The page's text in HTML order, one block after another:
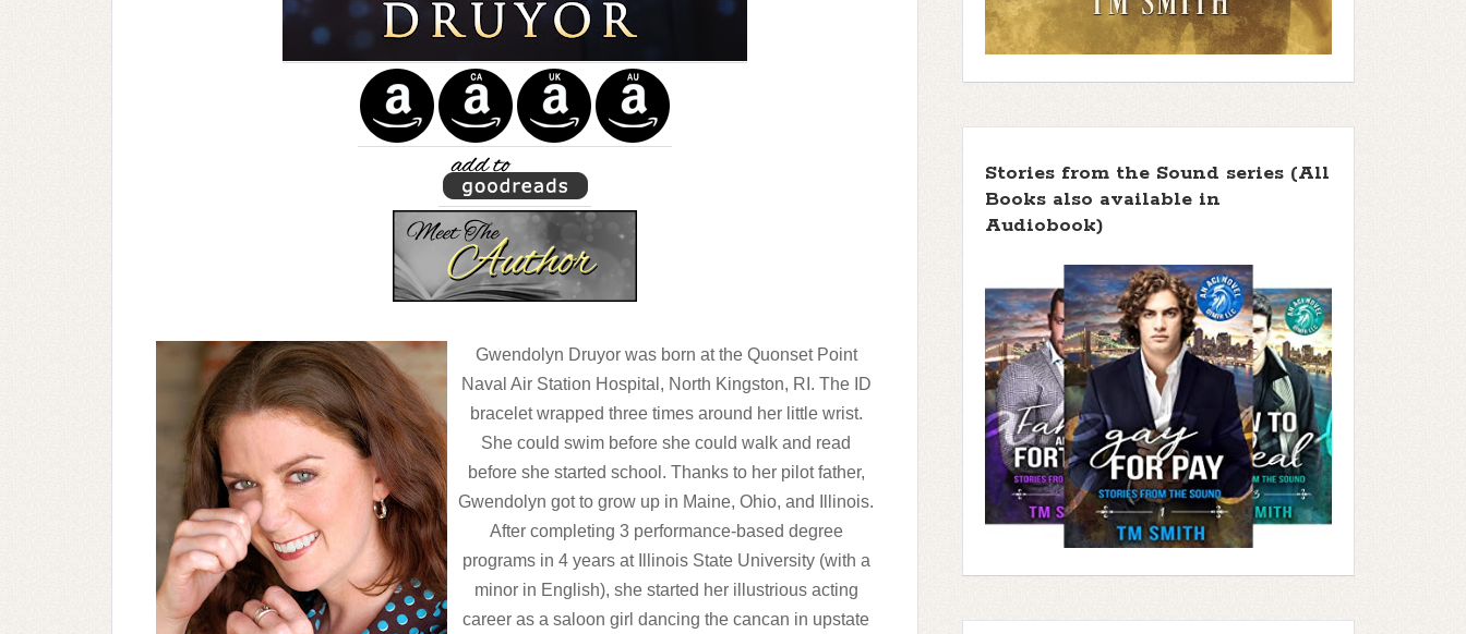
Gwendolyn Druyor was born at the Quonset Point
Naval Air Station Hospital, North Kingston, RI. The ID
bracelet wrapped three times around her little wrist.
She could swim before she could walk and read
before she started school. Thanks to her pilot father,
Gwendolyn got to grow up in Maine, Ohio, and Illinois.
After completing 3 performance-based degree
programs in 4 years at Illinois State University (with a
minor in English), she started her illustrious acting
career as a saloon girl dancing the cancan in upstate
Stories from the Sound series (All
Books also available in
Audiobook)